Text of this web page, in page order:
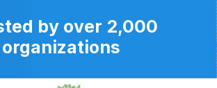
by over 2,000
organizations